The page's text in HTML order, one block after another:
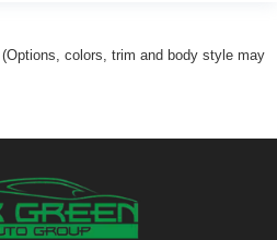
colors, trim and body style may